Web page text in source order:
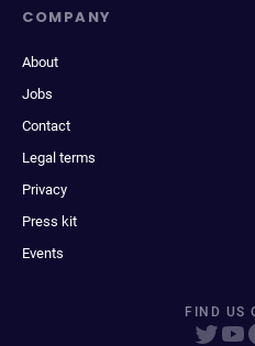
COMPANY
About
Jobs
Contact
Legal terms
Privacy
Press kit
Events
FIND US